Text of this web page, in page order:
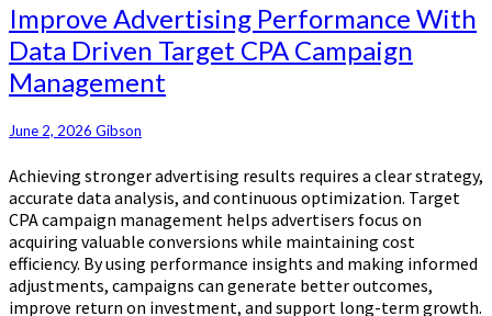
Improve
Advertising
Performance
With
Data
Driven
Target
CPA
Campaign
Management
Improve Advertising Performance With
Data Driven Target CPA Campaign
Management
June 2, 2026 Gibson
Achieving stronger advertising results requires a clear strategy,
accurate data analysis, and continuous optimization. Target
CPA campaign management helps advertisers focus on
acquiring valuable conversions while maintaining cost
efficiency. By using performance insights and making informed
adjustments, campaigns can generate better outcomes,
improve return on investment, and support long-term growth.